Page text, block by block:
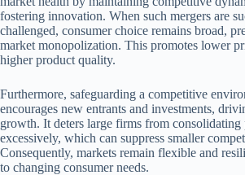
fostering innovation. When such mergers are
challenged, consumer choice remains broad,
market monopolization. This promotes lower
higher product quality.
Furthermore, safeguarding a competitive
encourages new entrants and investments,
growth. It deters large firms from consolidating
excessively, which can suppress smaller
Consequently, markets remain flexible and
to changing consumer needs.